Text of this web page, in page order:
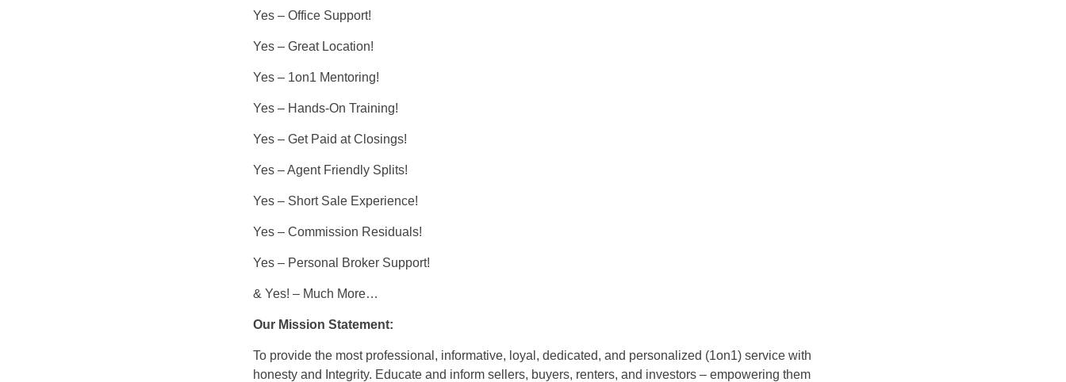
Yes – Office Support!
Yes – Great Location!
Yes – 1on1 Mentoring!
Yes – Hands-On Training!
Yes – Get Paid at Closings!
Yes – Agent Friendly Splits!
Yes – Short Sale Experience!
Yes – Commission Residuals!
Yes – Personal Broker Support!
& Yes! – Much More…
Our Mission Statement:
To provide the most professional, informative, loyal, dedicated, and personalized (1on1) service with
honesty and Integrity. Educate and inform sellers, buyers, renters, and investors – empowering them